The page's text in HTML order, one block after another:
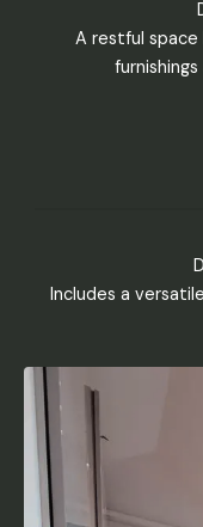
A restful
Includes a